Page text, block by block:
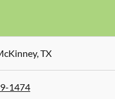
,TX
1474